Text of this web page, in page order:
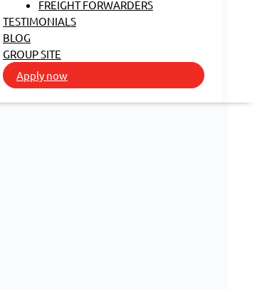
FREIGHT FORWARDERS
TESTIMONIALS
BLOG
GROUP SITE
Apply now